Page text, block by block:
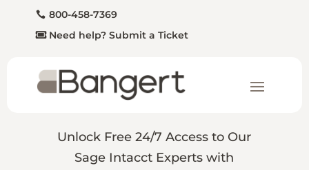
800-458-7369
Need help? Submit a Ticket
Unlock Free 24/7 Access to Our
Sage Intacct Experts with